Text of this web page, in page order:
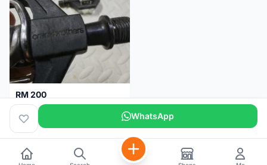
RM 200
Pedal Clip - CRANKBROTHERS
Selangor 3 days WhatsApp